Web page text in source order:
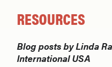
RESOURCES
Blog posts by Linda
International USA